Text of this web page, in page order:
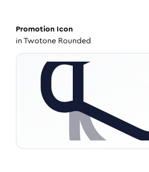
Promotion Icon
inTwotone Rounded